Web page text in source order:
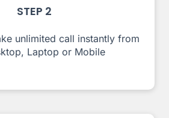
STEP 2
unlimited call instantly from
Laptop or Mobile